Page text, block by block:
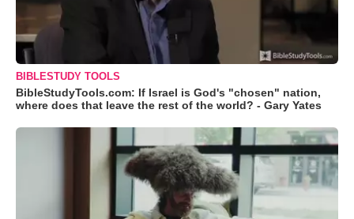
BIBLESTUDY TOOLS
BibleStudyTools.com: If Israel is God's "chosen" nation,
where does that leave the rest of the world? - Gary Yates